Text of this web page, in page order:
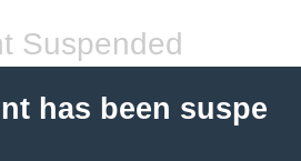
Suspended
has been suspe